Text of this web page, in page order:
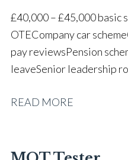
£40,000 – £45,000 basic
OTE Company car
pay reviews Pension
leave Senior leadership
READ MORE